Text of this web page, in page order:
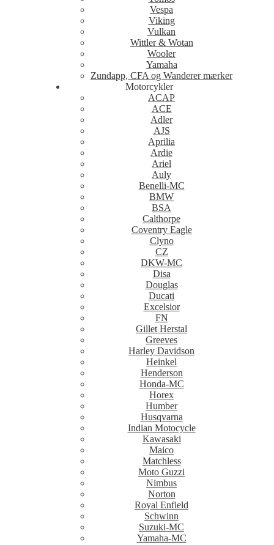
Vespa
Viking
Vulkan
Wittler & Wotan
Wooler
Yamaha
Zundapp, CFA og Wanderer mærker
Motorcykler
ACAP
ACE
Adler
AJS
Aprilia
Ardie
Ariel
Auly
Benelli-MC
BMW
BSA
Calthorpe
Coventry Eagle
Clyno
CZ
DKW-MC
Disa
Douglas
Ducati
Excelsior
FN
Gillet Herstal
Greeves
Harley Davidson
Heinkel
Henderson
Honda-MC
Horex
Humber
Husqvarna
Indian Motocycle
Kawasaki
Maico
Matchless
Moto Guzzi
Nimbus
Norton
Royal Enfield
Schwinn
Suzuki-MC
Yamaha-MC